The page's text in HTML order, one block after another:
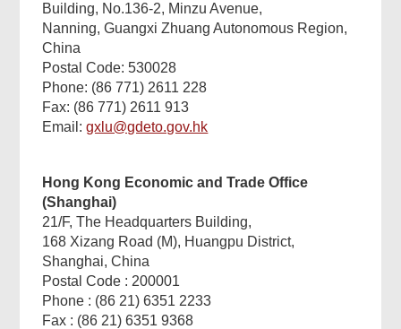
Building, No.136-2, Minzu Avenue,
Nanning, Guangxi Zhuang Autonomous Region,
China
Postal Code: 530028
Phone: (86 771) 2611 228
Fax: (86 771) 2611 913
Email:gxlu@gdeto.gov.hk
Hong Kong Economic and Trade Office
(Shanghai)
21/F, The Headquarters Building,
168 Xizang Road (M), Huangpu District,
Shanghai, China
Postal Code : 200001
Phone : (86 21) 6351 2233
Fax : (86 21) 6351 9368